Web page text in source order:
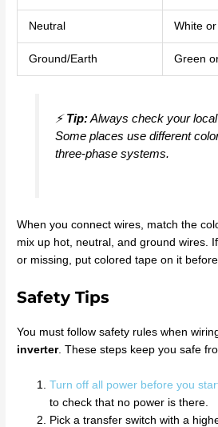
Neutral White
Ground/Earth Green
⚡Tip:Always check your
Some places use different
three-phase systems.
When you connect wires, match the
mix up hot, neutral, and ground wires.
or missing, put colored tape on it
Safety Tips
You must follow safety rules when
inverter. These steps keep you safe
Turn off all power before you
to check that no power is there.
Pick a transfer switch with a